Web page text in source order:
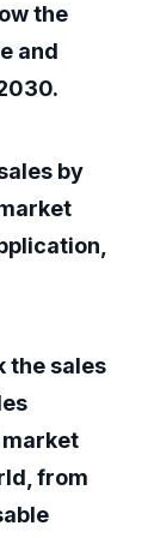
the
and
by
the sales
from